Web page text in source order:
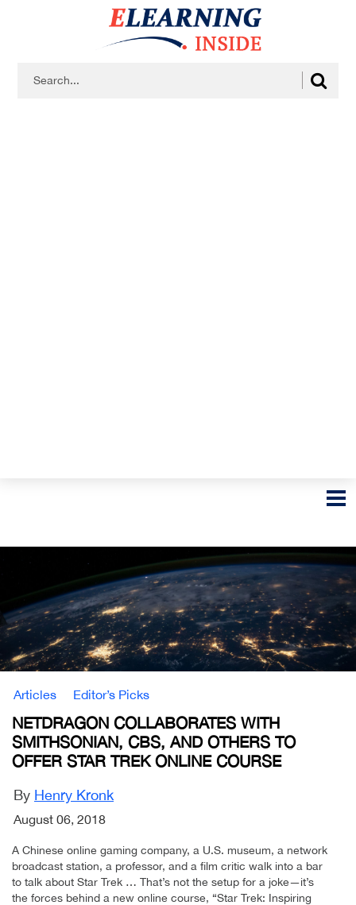
Articles Editor’s Picks
NETDRAGON COLLABORATES WITH
SMITHSONIAN, CBS, AND OTHERS TO
OFFER STAR TREK ONLINE COURSE
By Henry Kronk
August 06, 2018
A Chinese online gaming company, a U.S. museum, a network
broadcast station, a professor, and a film critic walk into a bar
to talk about Star Trek … That’s not the setup for a joke—it’s
the forces behind a new online course, “Star Trek: Inspiring